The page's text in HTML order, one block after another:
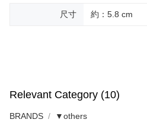
尺寸 約：5.8 cm
Relevant Category (10)
BRANDS ▼others